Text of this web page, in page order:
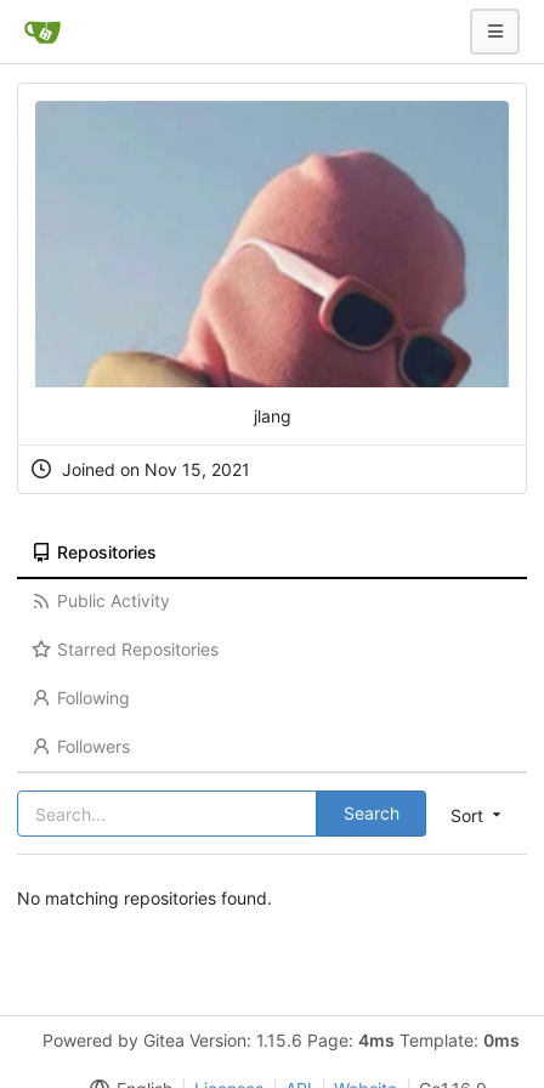
jlang
Joined on Nov 15, 2021
Repositories
Public Activity
Starred Repositories
Following
Followers
Sort
Search
No matching repositories found.
Powered by Gitea Version: 1.15.6 Page: 4ms Template: 0ms